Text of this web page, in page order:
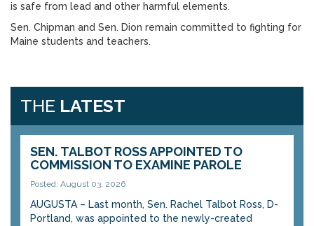
is safe from lead and other harmful elements.
Sen. Chipman and Sen. Dion remain committed to fighting for
Maine students and teachers.
THE LATEST
SEN. TALBOT ROSS APPOINTED TO
COMMISSION TO EXAMINE PAROLE
Posted: August 03, 2026
AUGUSTA – Last month, Sen. Rachel Talbot Ross, D-
Portland, was appointed to the newly-created